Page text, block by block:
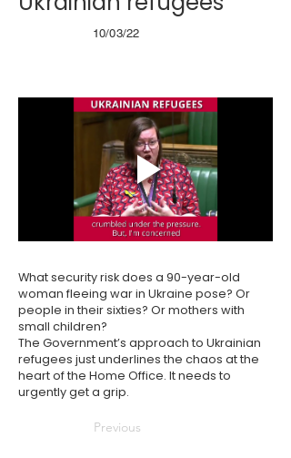
10/03/22
What security risk does a 90-year-old
woman fleeing war in Ukraine pose? Or
people in their sixties? Or mothers with
small children?
The Government’s approach to Ukrainian
refugees just underlines the chaos at the
heart of the Home Office. It needs to
urgently get a grip.
Previous